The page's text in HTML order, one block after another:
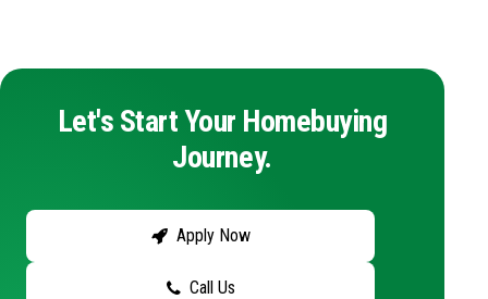
Let's Start Your Homebuying
Journey.
Apply Now
Call Us